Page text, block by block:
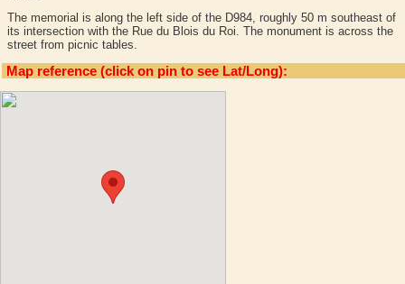
The memorial is along the left side of the D984, roughly 50 m southeast of
its intersection with the Rue du Blois du Roi. The monument is across the
street from picnic tables.
Map reference (click on pin to see Lat/Long):